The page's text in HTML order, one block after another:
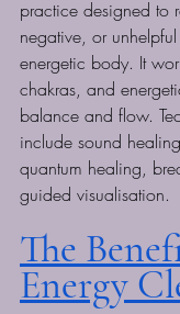
practice designed to
negative, or
energetic body. It
chakras, and
balance and flow.
include sound
quantum healing,
guided visualisation.
The
Energy